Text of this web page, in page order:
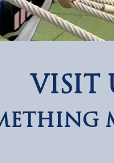
VISIT